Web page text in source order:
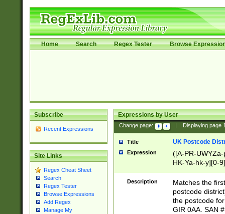
Home Search Regex Tester Browse
Subscribe
Recent Expressions
Site Links
Regex Cheat Sheet
Search
Regex Tester
Browse Expressions
Add Regex
Manage My
Expressions by User
Change page: Displaying page
Title UK Postcode
Expression
([A-PR-
HK-Ya-hk-y][0-
[A-HJKS-UWa-
Description
Matches the
postcode
the postcode
GIR 0AA. SAN